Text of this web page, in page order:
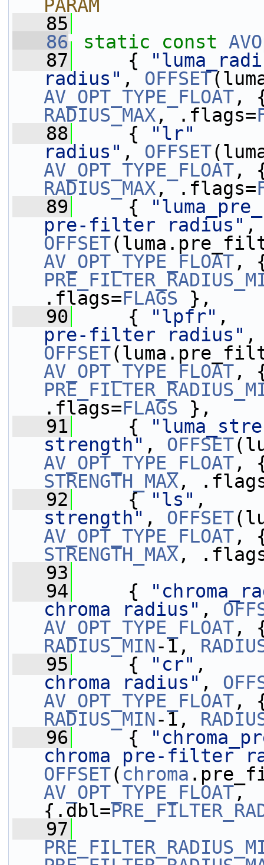
PARAM
   85
   86
static const
   87
{
radius" , OFFSET
AV_OPT_TYPE_FLOAT,
RADIUS_MAX, .flags=
   88
{ "lr"
radius" , OFFSET
AV_OPT_TYPE_FLOAT,
RADIUS_MAX, .flags=
   89
{
pre-filter radius"
OFFSET
AV_OPT_TYPE_FLOAT
.flags=FLAGS },
   90
{ "lpfr"
pre-filter radius"
OFFSET
AV_OPT_TYPE_FLOAT
.flags=FLAGS },
   91
{
strength" , OFFSET
AV_OPT_TYPE_FLOAT,
STRENGTH_MAX,
   92
{ "ls"
strength" , OFFSET
AV_OPT_TYPE_FLOAT,
STRENGTH_MAX,
   93
   94
{
chroma radius" ,
AV_OPT_TYPE_FLOAT,
RADIUS_MIN-1,
   95
{ "cr"
chroma radius" ,
AV_OPT_TYPE_FLOAT,
RADIUS_MIN-1,
   96
{
chroma pre-filter
OFFSET( chroma
AV_OPT_TYPE_FLOAT,
{.dbl=
   97